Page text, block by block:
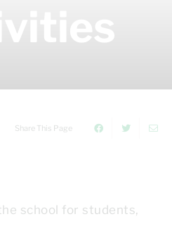
Share This Page
school for students,